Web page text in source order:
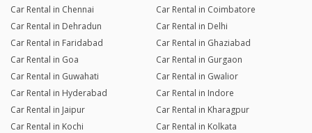
Car Rental in Chennai
Car Rental in Coimbatore
Car Rental in Dehradun
Car Rental in Delhi
Car Rental in Faridabad
Car Rental in Ghaziabad
Car Rental in Goa
Car Rental in Gurgaon
Car Rental in Guwahati
Car Rental in Gwalior
Car Rental in Hyderabad
Car Rental in Indore
Car Rental in Jaipur
Car Rental in Kharagpur
Car Rental in Kochi
Car Rental in Kolkata